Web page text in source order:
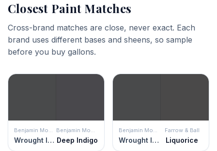
Closest Paint Matches
Cross-brand matches are close, never exact. Each
brand uses different bases and sheens, so sample
before you buy gallons.
Benjamin Moore
Wrought Iron
Benjamin Moore
Deep Indigo
Benjamin Moore
Wrought Iron
Farrow & Ball
Liquorice